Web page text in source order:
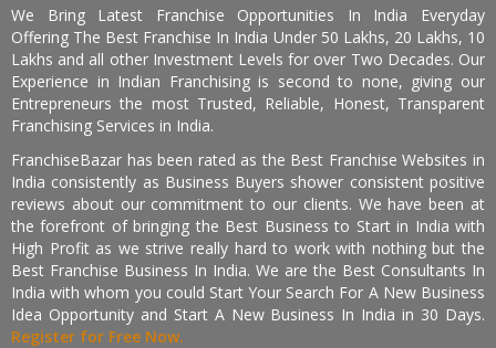
We Bring Latest Franchise Opportunities In India Everyday
Offering The Best Franchise In India Under 50 Lakhs, 20 Lakhs, 10
Lakhs and all other Investment Levels for over Two Decades. Our
Experience in Indian Franchising is second to none, giving our
Entrepreneurs the most Trusted, Reliable, Honest, Transparent
Franchising Services in India.
FranchiseBazar has been rated as the Best Franchise Websites in
India consistently as Business Buyers shower consistent positive
reviews about our commitment to our clients. We have been at
the forefront of bringing the Best Business to Start in India with
High Profit as we strive really hard to work with nothing but the
Best Franchise Business In India. We are the Best Consultants In
India with whom you could Start Your Search For A New Business
Idea Opportunity and Start A New Business In India in 30 Days.
Register for Free Now.